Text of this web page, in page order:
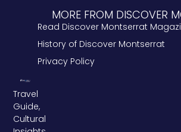
Travel
Guide,
Cultural
MORE FROM DISCOVER
Read Discover Montserrat
History of Discover Montserrat
Privacy Policy